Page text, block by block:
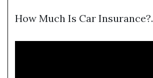
How Much Is Car Insurance?.